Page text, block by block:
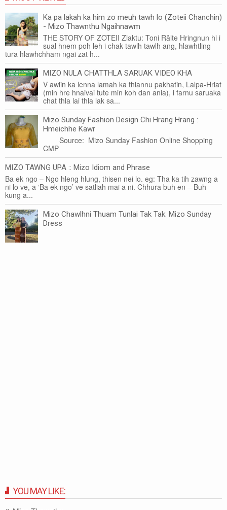
Ka pa lakah ka him zo meuh tawh lo (Zoteii Chanchin)
- Mizo Thawnthu Ngaihnawm
THE STORY OF ZOTEII Ziaktu: Toni Râlte Hringnun hi i
sual hnem poh leh i chak tawlh tawlh ang, hlawhtling
tura hlawhchham ngai zat h...
MIZO NULA CHATTHLA SARUAK VIDEO KHA
V awiin ka lenna lamah ka thiannu pakhatin, Lalpa-Hriat
(min hre hnaivai tute min koh dan ania), i farnu saruaka
chat thla lai thla lak sa...
Mizo Sunday Fashion Design Chi Hrang Hrang :
Hmeichhe Kawr
Source: Mizo Sunday Fashion Online Shopping
CMP
MIZO TAWNG UPA :: Mizo Idiom and Phrase
Ba ek ngo – Ngo hleng hlung, thisen nei lo. eg: Tha ka tih zawng a
ni lo ve, a ‘Ba ek ngo’ ve satliah mai a ni. Chhura buh en – Buh
kung a...
Mizo Chawlhni Thuam Tunlai Tak Tak: Mizo Sunday
Dress
YOU MAY LIKE: